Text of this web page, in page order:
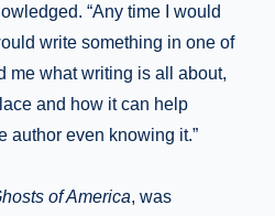
“Any time I would
write something in one of
me what writing is all about,
and how it can help
author even knowing it.”
of America, was